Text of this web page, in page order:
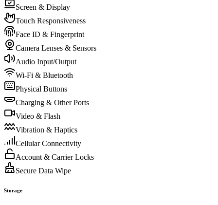
Screen & Display
Touch Responsiveness
Face ID & Fingerprint
Camera Lenses & Sensors
Audio Input/Output
Wi-Fi & Bluetooth
Physical Buttons
Charging & Other Ports
Video & Flash
Vibration & Haptics
Cellular Connectivity
Account & Carrier Locks
Secure Data Wipe
Storage